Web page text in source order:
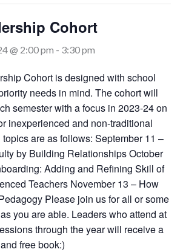
Cohort
@ 2:00 pm - 3:30 pm
Cohort is designed with school
needs in mind. The cohort will
semester with a focus in 2023-24 on
inexperienced and non-traditional
are as follows: September 11 –
by Building Relationships October
Adding and Refining Skill of
Teachers November 13 – How
Please join us for all or some
you are able. Leaders who attend at
through the year will receive a
free book:)